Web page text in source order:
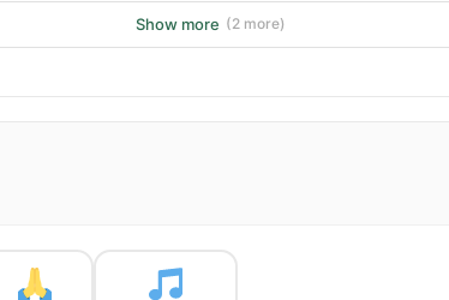
Show more (2 more)